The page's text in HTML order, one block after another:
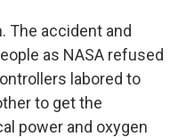
The accident and
as NASA refused
labored to
to get the
power and oxygen